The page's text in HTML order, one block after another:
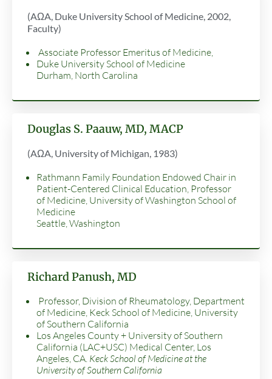
(AΩA, Duke University School of Medicine, 2002,
Faculty)
Associate Professor Emeritus of Medicine,
Duke University School of Medicine
Durham, North Carolina
Douglas S. Paauw, MD, MACP
(AΩA, University of Michigan, 1983)
Rathmann Family Foundation Endowed Chair in
Patient-Centered Clinical Education, Professor
of Medicine, University of Washington School of
Medicine
Seattle, Washington
Richard Panush, MD
Professor, Division of Rheumatology, Department
of Medicine, Keck School of Medicine, University
of Southern California
Los Angeles County + University of Southern
California (LAC+USC) Medical Center, Los
Angeles, CA. Keck School of Medicine at the
University of Southern California